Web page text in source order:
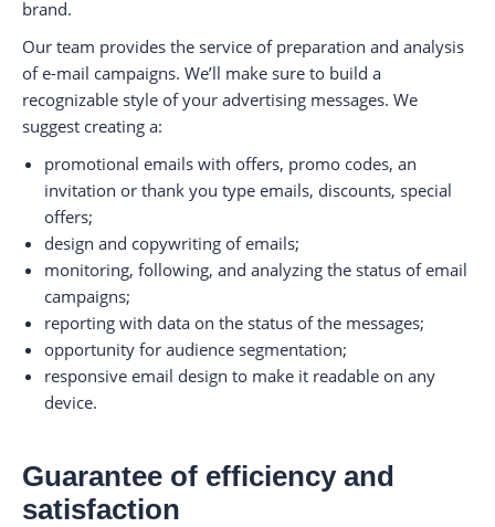
brand.
Our team provides the service of preparation and analysis
of e-mail campaigns. We’ll make sure to build a
recognizable style of your advertising messages. We
suggest creating a:
promotional emails with offers, promo codes, an
invitation or thank you type emails, discounts, special
offers;
design and copywriting of emails;
monitoring, following, and analyzing the status of email
campaigns;
reporting with data on the status of the messages;
opportunity for audience segmentation;
responsive email design to make it readable on any
device.
Guarantee of efficiency and
satisfaction